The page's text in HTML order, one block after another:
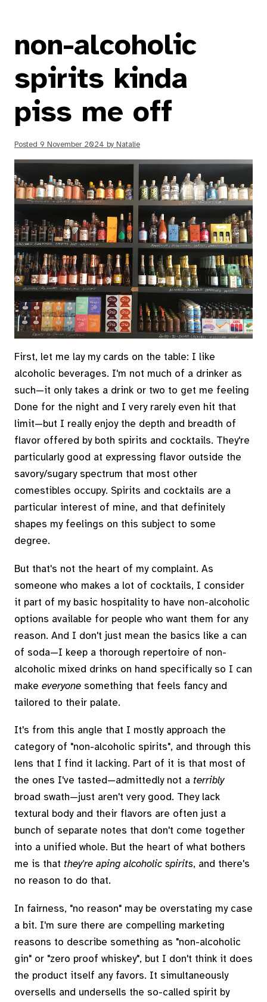
non-alcoholic
spirits kinda
piss me off
Posted 9 November 2024 by Natalie
First, let me lay my cards on the table: I like
alcoholic beverages. I'm not much of a drinker as
such—it only takes a drink or two to get me feeling
Done for the night and I very rarely even hit that
limit—but I really enjoy the depth and breadth of
flavor offered by both spirits and cocktails. They're
particularly good at expressing flavor outside the
savory/sugary spectrum that most other
comestibles occupy. Spirits and cocktails are a
particular interest of mine, and that definitely
shapes my feelings on this subject to some
degree.
But that's not the heart of my complaint. As
someone who makes a lot of cocktails, I consider
it part of my basic hospitality to have non-alcoholic
options available for people who want them for any
reason. And I don't just mean the basics like a can
of soda—I keep a thorough repertoire of non-
alcoholic mixed drinks on hand specifically so I can
make everyone something that feels fancy and
tailored to their palate.
It's from this angle that I mostly approach the
category of "non-alcoholic spirits", and through this
lens that I find it lacking. Part of it is that most of
the ones I've tasted—admittedly not a terribly
broad swath—just aren't very good. They lack
textural body and their flavors are often just a
bunch of separate notes that don't come together
into a unified whole. But the heart of what bothers
me is that they're aping alcoholic spirits, and there's
no reason to do that.
In fairness, "no reason" may be overstating my case
a bit. I'm sure there are compelling marketing
reasons to describe something as "non-alcoholic
gin" or "zero proof whiskey", but I don't think it does
the product itself any favors. It simultaneously
oversells and undersells the so-called spirit by